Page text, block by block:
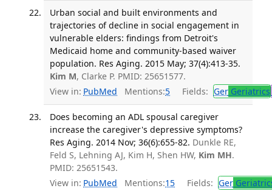
Urban social and built environments and
trajectories of decline in social engagement in
vulnerable elders: findings from Detroit's
Medicaid home and community-based waiver
population. Res Aging. 2015 May; 37(4):413-35.
Kim M, Clarke P. PMID: 25651577.
View in: PubMed Mentions:5 Fields: GerGeriatrics
Does becoming an ADL spousal caregiver
increase the caregiver's depressive symptoms?
Res Aging. 2014 Nov; 36(6):655-82. Dunkle RE,
Feld S, Lehning AJ, Kim H, Shen HW, Kim MH.
PMID: 25651543.
View in: PubMed Mentions:15 Fields: Ger